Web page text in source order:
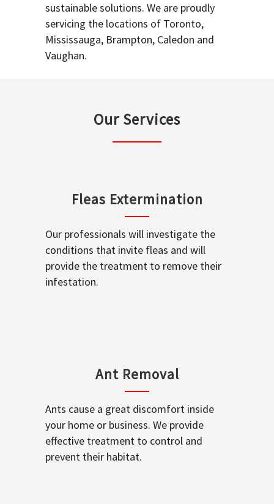
sustainable solutions. We are proudly
servicing the locations of Toronto,
Mississauga, Brampton, Caledon and
Vaughan.
Our Services
Fleas Extermination
Our professionals will investigate the
conditions that invite fleas and will
provide the treatment to remove their
infestation.
Ant Removal
Ants cause a great discomfort inside
your home or business. We provide
effective treatment to control and
prevent their habitat.